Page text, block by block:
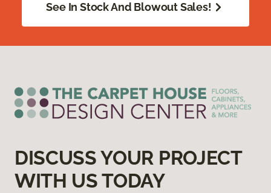
See In Stock And Blowout Sales!
DISCUSS YOUR PROJECT
WITH US TODAY